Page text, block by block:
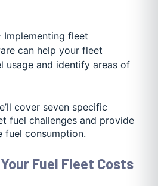
fleet
can help your fleet
usage and identify areas of
cover seven specific
fuel challenges and provide
fuel consumption.
Fuel Fleet Costs